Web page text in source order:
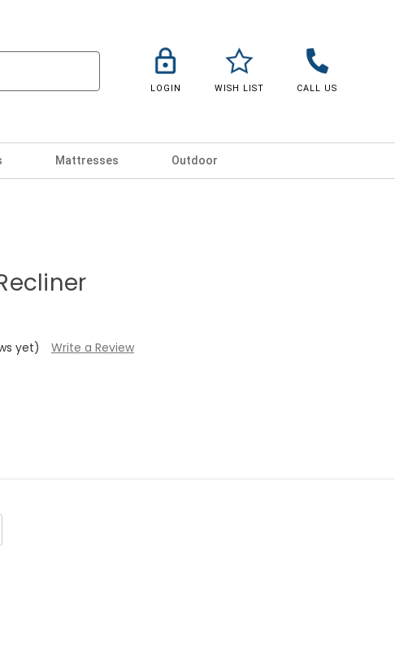
LOGIN WISH LIST CALL US
Mattresses Outdoor
yet) Write a Review